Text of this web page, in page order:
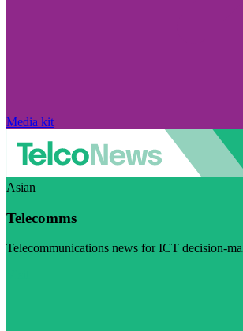
Media kit
Asian
Telecomms
Telecommunications news for ICT decision-